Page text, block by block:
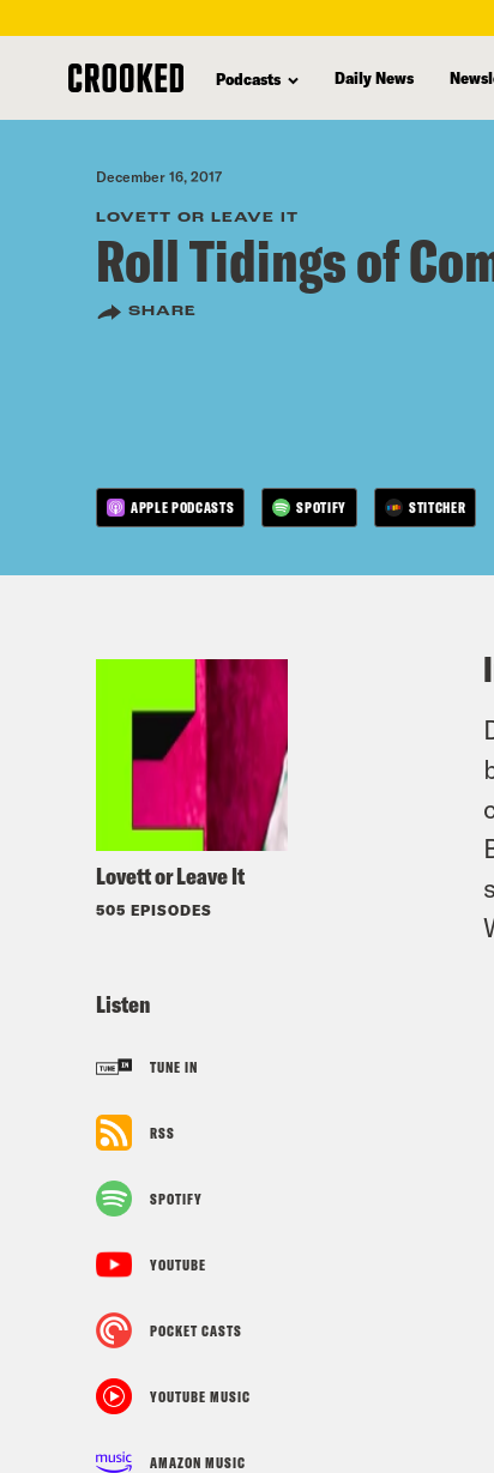
content
Podcasts Daily News
December 16, 2017
LOVETT OR LEAVE IT
Roll Tidings of
SHARE
APPLE PODCASTS SPOTIFY STITCHER
Lovett or Leave It
505 EPISODES
Listen
TUNE IN
RSS
SPOTIFY
YOUTUBE
POCKET CASTS
YOUTUBE MUSIC
AMAZON MUSIC